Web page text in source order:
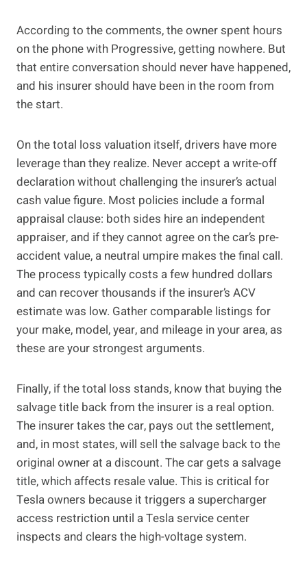
According to the comments, the owner spent hours
on the phone with Progressive, getting nowhere. But
that entire conversation should never have happened,
and his insurer should have been in the room from
the start.
On the total loss valuation itself, drivers have more
leverage than they realize. Never accept a write-off
declaration without challenging the insurer’s actual
cash value figure. Most policies include a formal
appraisal clause: both sides hire an independent
appraiser, and if they cannot agree on the car’s pre-
accident value, a neutral umpire makes the final call.
The process typically costs a few hundred dollars
and can recover thousands if the insurer’s ACV
estimate was low. Gather comparable listings for
your make, model, year, and mileage in your area, as
these are your strongest arguments.
Finally, if the total loss stands, know that buying the
salvage title back from the insurer is a real option.
The insurer takes the car, pays out the settlement,
and, in most states, will sell the salvage back to the
original owner at a discount. The car gets a salvage
title, which affects resale value. This is critical for
Tesla owners because it triggers a supercharger
access restriction until a Tesla service center
inspects and clears the high-voltage system.